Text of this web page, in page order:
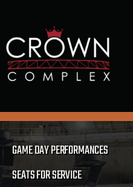
GAME DAY PERFORMANCES
SEATS FOR SERVICE